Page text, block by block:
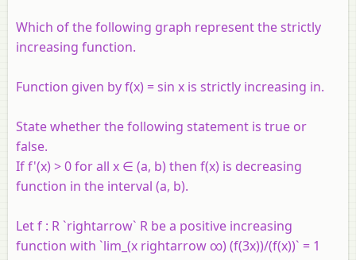
Which of the following graph represent the strictly
increasing function.
Function given by f(x) = sin x is strictly increasing in.
State whether the following statement is true or
false.
If f'(x) > 0 for all x ∈ (a, b) then f(x) is decreasing
function in the interval (a, b).
Let f : R `rightarrow` R be a positive increasing
function with `lim_(x rightarrow ∞) (f(3x))/(f(x))` = 1